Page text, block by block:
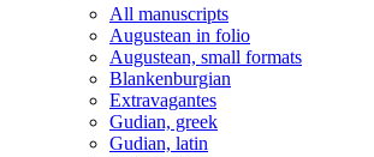
All manuscripts
Augustean in folio
Augustean, small formats
Blankenburgian
Extravagantes
Gudian, greek
Gudian, latin